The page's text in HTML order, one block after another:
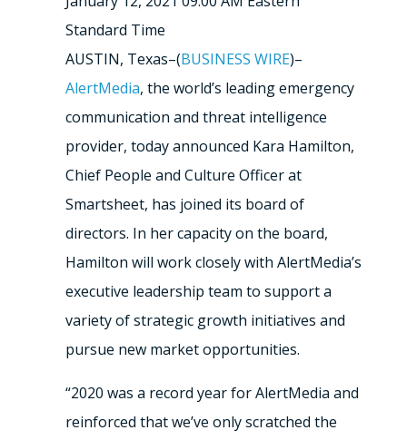
Standard Time
AUSTIN, Texas–(BUSINESS WIRE)–
AlertMedia, the world’s leading emergency
communication and threat intelligence
provider, today announced Kara Hamilton,
Chief People and Culture Officer at
Smartsheet, has joined its board of
directors. In her capacity on the board,
Hamilton will work closely with AlertMedia’s
executive leadership team to support a
variety of strategic growth initiatives and
pursue new market opportunities.
“2020 was a record year for AlertMedia and
reinforced that we’ve only scratched the